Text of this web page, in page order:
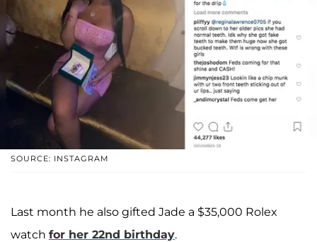
SOURCE: INSTAGRAM
Last month he also gifted Jade a $35,000 Rolex
watch for her 22nd birthday.